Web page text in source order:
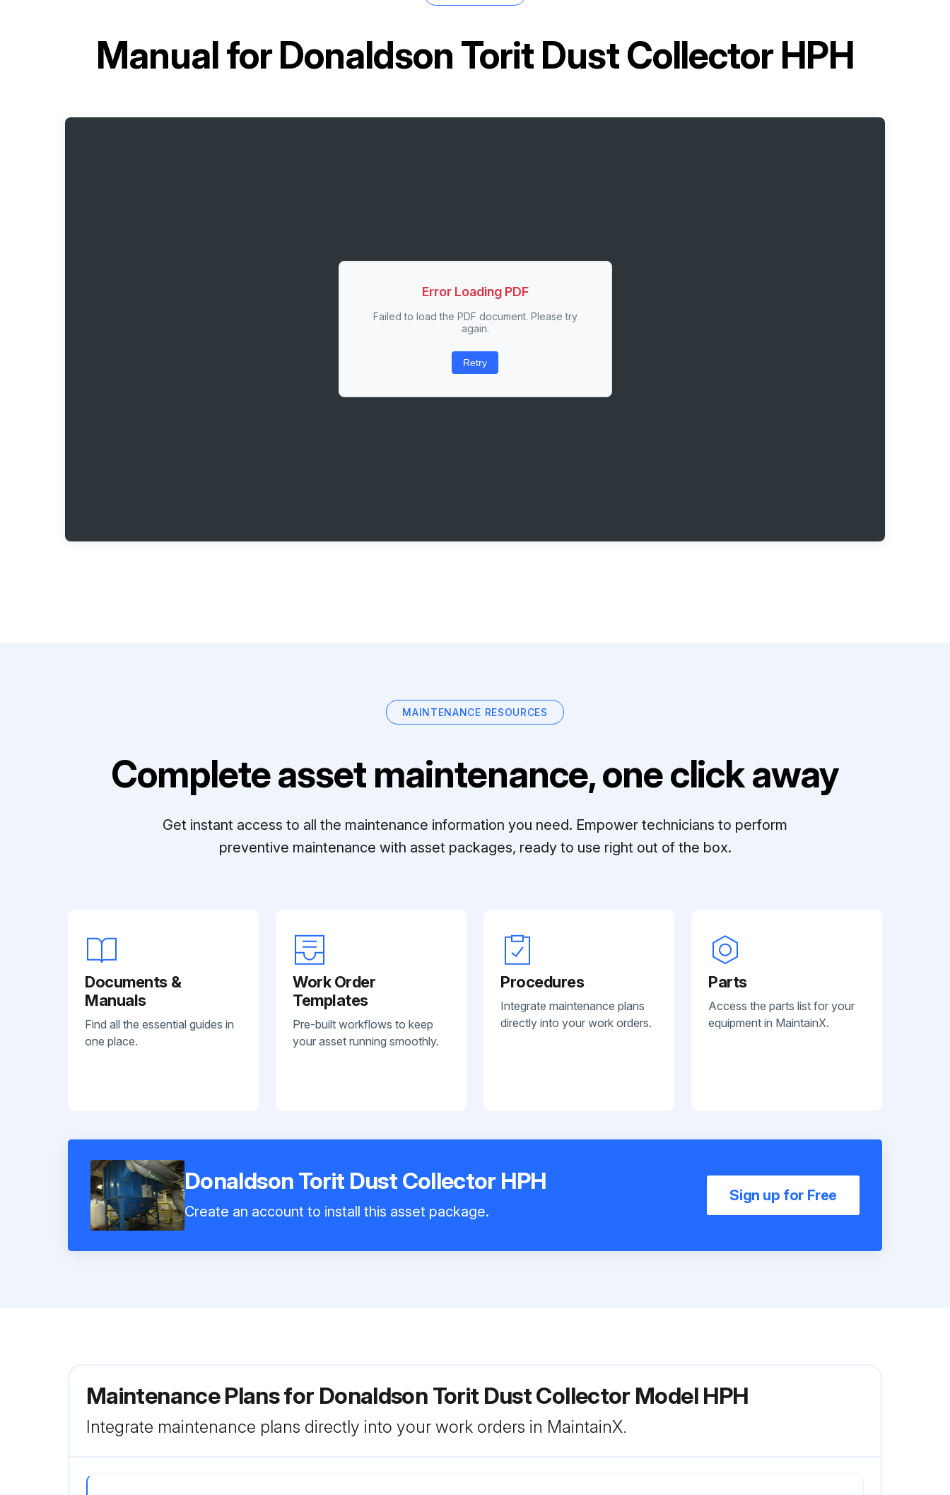
Manual forDonaldson Torit Dust Collector HPH
Error Loading PDF
Failed to load the PDF document. Please try
again.
Retry
MAINTENANCE RESOURCES
Complete asset maintenance, one click away
Get instant access to all the maintenance information you need. Empower technicians to perform
preventive maintenance with asset packages, ready to use right out of the box.
Documents &
Manuals
Find all the essential guides in
one place.
Work Order
Templates
Pre-built workflows to keep
your asset running smoothly.
Procedures
Integrate maintenance plans
directly into your work orders.
Parts
Access the parts list for your
equipment in MaintainX.
Donaldson Torit Dust Collector HPH
Create an account to install this asset package.
Sign up for Free
Maintenance Plans for Donaldson Torit Dust Collector Model HPH
Integrate maintenance plans directly into your work orders in MaintainX.